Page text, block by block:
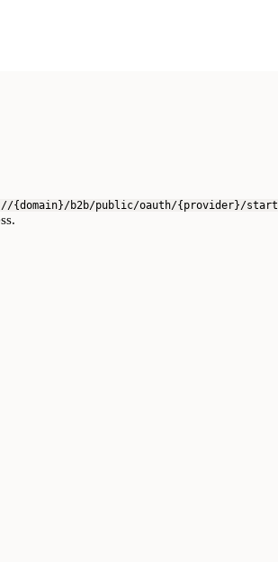
{domain}/b2b/public/oauth/{provider}/start